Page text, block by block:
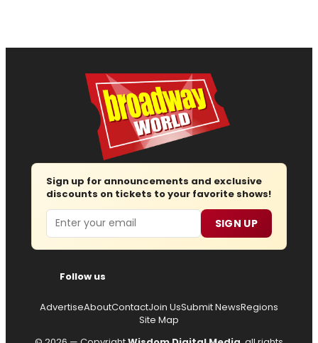
Sign up for announcements and exclusive
discounts on tickets to your favorite shows!
Email SIGN UP
Follow us
AdvertiseAboutContactJoin UsSubmit NewsRegions
Site Map